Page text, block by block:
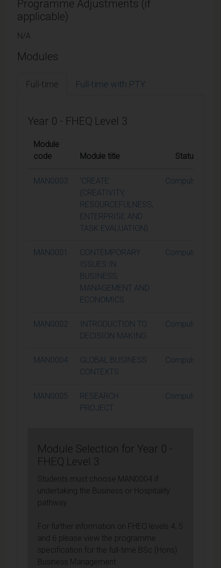
Programme Adjustments (if
applicable)
N/A
Modules
Full-time Full-time with PTY
Year 0 - FHEQ Level 3
Module
code
Module title Status
MAN0003
'CREATE'
(CREATIVITY,
RESOURCEFULNESS,
ENTERPRISE AND
TASK EVALUATION)
Compulsory
MAN0001
CONTEMPORARY
ISSUES IN
BUSINESS,
MANAGEMENT AND
ECONOMICS
Compulsory
MAN0002
INTRODUCTION TO
DECISION MAKING
Compulsory
MAN0004
GLOBAL BUSINESS
CONTEXTS
Compulsory
MAN0005
RESEARCH
PROJECT
Compulsory
Module Selection for Year 0 -
FHEQ Level 3
Students must choose MAN0004 if
undertaking the Business or Hospitality
pathway.
For further information on FHEQ levels 4, 5
and 6 please view the programme
specification for the full-time BSc (Hons)
Business Management